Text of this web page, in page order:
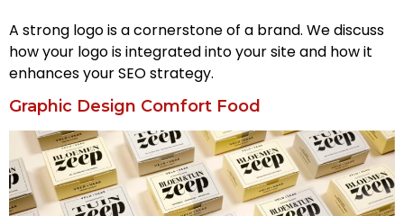
A strong logo is a cornerstone of a brand. We discuss
how your logo is integrated into your site and how it
enhances your SEO strategy.
Graphic Design Comfort Food